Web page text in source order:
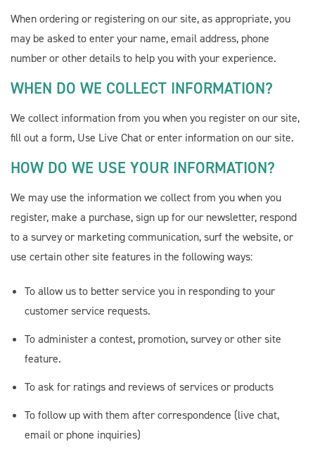
When ordering or registering on our site, as appropriate, you
may be asked to enter your name, email address, phone
number or other details to help you with your experience.
WHEN DO WE COLLECT INFORMATION?
We collect information from you when you register on our site,
fill out a form, Use Live Chat or enter information on our site.
HOW DO WE USE YOUR INFORMATION?
We may use the information we collect from you when you
register, make a purchase, sign up for our newsletter, respond
to a survey or marketing communication, surf the website, or
use certain other site features in the following ways:
To allow us to better service you in responding to your
customer service requests.
To administer a contest, promotion, survey or other site
feature.
To ask for ratings and reviews of services or products
To follow up with them after correspondence (live chat,
email or phone inquiries)
Cornerstone PT AI Agent